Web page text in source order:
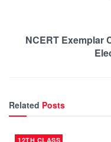
NCERT Exemplar
Related Posts
12TH CLASS